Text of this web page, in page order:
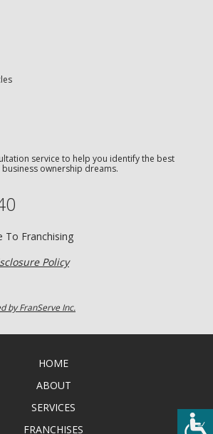
service to help you identify the best
ownership dreams.
Franchising
Policy
by FranServe Inc.
HOME
ABOUT
SERVICES
FRANCHISES